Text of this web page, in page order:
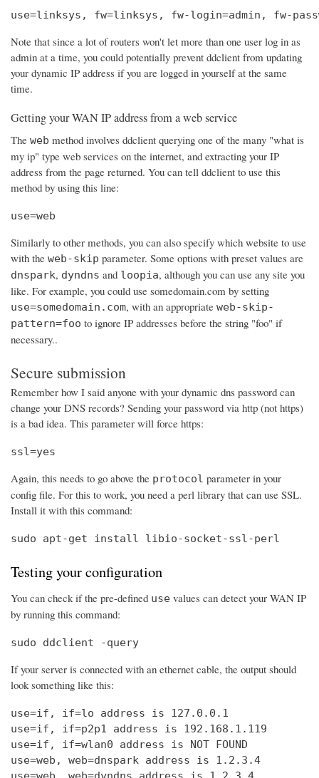
use=linksys, fw=linksys, fw-login=admin, fw-
Note that since a lot of routers won't let more than one user log in as
admin at a time, you could potentially prevent ddclient from updating
your dynamic IP address if you are logged in yourself at the same
time.
Getting your WAN IP address from a web service
The web method involves ddclient querying one of the many "what is
my ip" type web services on the internet, and extracting your IP
address from the page returned. You can tell ddclient to use this
method by using this line:
use=web
Similarly to other methods, you can also specify which website to use
with the web-skip parameter. Some options with preset values are
dnspark, dyndns and loopia, although you can use any site you
like. For example, you could use somedomain.com by setting
use=somedomain.com, with an appropriate web-skip-
pattern=foo to ignore IP addresses before the string "foo" if
necessary..
Secure submission
Remember how I said anyone with your dynamic dns password can
change your DNS records? Sending your password via http (not https)
is a bad idea. This parameter will force https:
ssl=yes
Again, this needs to go above the protocol parameter in your
config file. For this to work, you need a perl library that can use SSL.
Install it with this command:
sudo apt-get install libio-socket-ssl-perl
Testing your configuration
You can check if the pre-defined use values can detect your WAN IP
by running this command:
sudo ddclient -query
If your server is connected with an ethernet cable, the output should
look something like this:
use=if, if=lo address is 127.0.0.1
use=if, if=p2p1 address is 192.168.1.119
use=if, if=wlan0 address is NOT FOUND
use=web, web=dnspark address is 1.2.3.4